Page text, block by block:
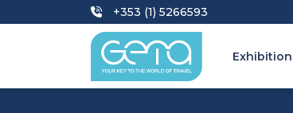
+353 (1) 5266593